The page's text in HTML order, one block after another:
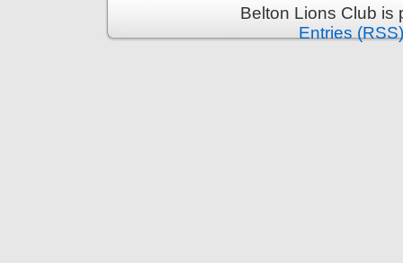
Belton Lions Club
Entries (RSS)